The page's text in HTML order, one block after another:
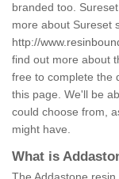
branded too.
more about Sureset
http://
find out more about
free to complete the
this page. We'll be
could choose from,
might have.
What is